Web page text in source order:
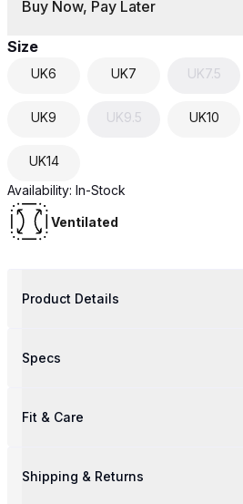
Buy Now, Pay Later
Size
UK6 UK7 UK7.5
UK9 UK9.5 UK10
UK14
Availability: In-Stock
Ventilated
Product Details
Specs
Fit & Care
Shipping & Returns